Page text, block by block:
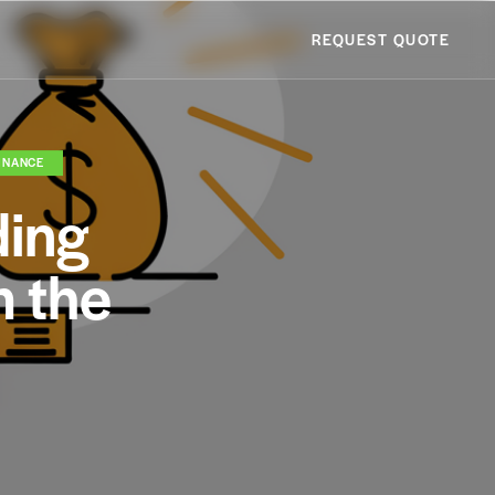
REQUEST QUOTE
the